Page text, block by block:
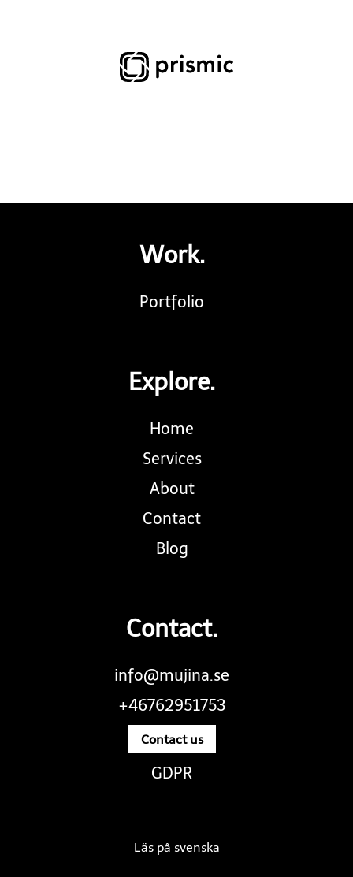
Work.
Portfolio
Explore.
Home
Services
About
Contact
Blog
Contact.
info@mujina.se
+46762951753
Contact us
GDPR
Läs på svenska